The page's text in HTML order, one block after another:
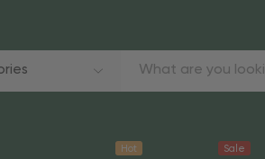
Hot Sale